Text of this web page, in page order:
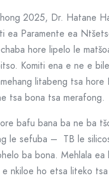
2025, Dr. Hatane
ea Paramente ea
hore lipelo le
Komiti ena e ne e
litabeng tsa hore
tsa bona tsa merafong.
bafu bana ba ne ba
le sefuba – TB le
ba bona. Mehlala ea
nkiloe ho etsa liteko